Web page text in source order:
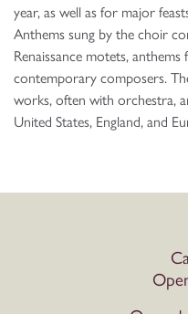
year, as well as for major
Anthems sung by the choir
Renaissance motets,
contemporary composers.
works, often with orchestra,
United States, England, and